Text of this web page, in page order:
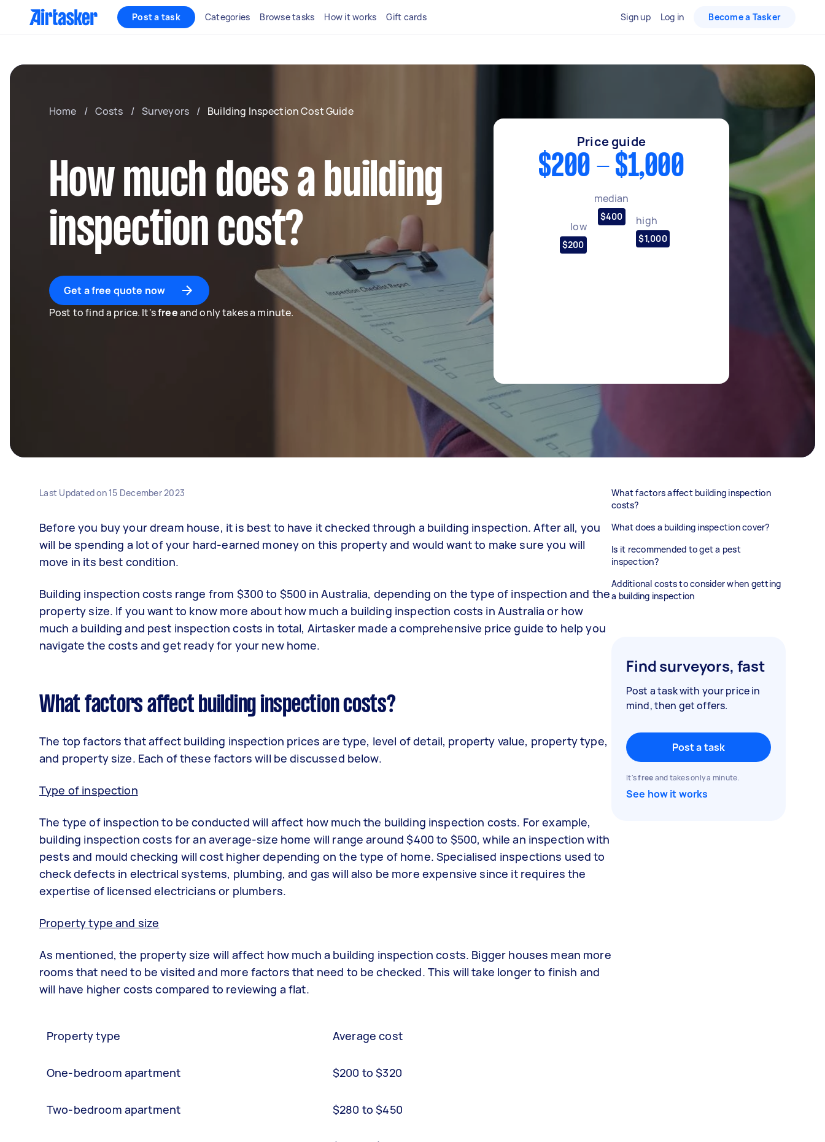
Post a task Categories Browse tasks How it works Gift cards Sign up Log in Become a Tasker
Home / Costs / Surveyors / Building Inspection Cost Guide
How much does a building
inspection cost?
Get a free quote now
Post to find a price. It'sfreeand only takes a minute.
Price guide
$200 - $1,000
low
$200
median
$400 high
$1,000
Last Updated on 15 December 2023
Before you buy your dream house, it is best to have it checked through a building inspection. After all, you
will be spending a lot of your hard-earned money on this property and would want to make sure you will
move in its best condition.
Building inspection costs range from $300 to $500 in Australia, depending on the type of inspection and the
property size. If you want to know more about how much a building inspection costs in Australia or how
much a building and pest inspection costs in total, Airtasker made a comprehensive price guide to help you
navigate the costs and get ready for your new home.
What factors affect building inspection costs?
The top factors that affect building inspection prices are type, level of detail, property value, property type,
and property size. Each of these factors will be discussed below.
Type of inspection
The type of inspection to be conducted will affect how much the building inspection costs. For example,
building inspection costs for an average-size home will range around $400 to $500, while an inspection with
pests and mould checking will cost higher depending on the type of home. Specialised inspections used to
check defects in electrical systems, plumbing, and gas will also be more expensive since it requires the
expertise of licensed electricians or plumbers.
Property type and size
As mentioned, the property size will affect how much a building inspection costs. Bigger houses mean more
rooms that need to be visited and more factors that need to be checked. This will take longer to finish and
will have higher costs compared to reviewing a flat.
Property type Average cost
One-bedroom apartment $200 to $320
Two-bedroom apartment $280 to $450
What factors affect building inspection
costs?
What does a building inspection cover?
Is it recommended to get a pest
inspection?
Additional costs to consider when getting
a building inspection
Find surveyors, fast
Post a task with your price in
mind, then get offers.
Post a task
It'sfreeand takes only a minute.
See how it works